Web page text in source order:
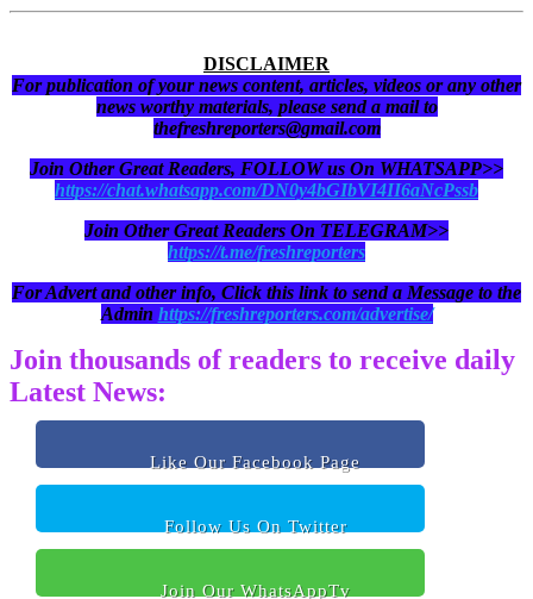
DISCLAIMER
For publication of your news content, articles, videos or any other
news worthy materials, please send a mail to
thefreshreporters@gmail.com
Join Other Great Readers, FOLLOW us On WHATSAPP>>
https://chat.whatsapp.com/DN0y4bGIbVI4II6aNcPssb
Join Other Great Readers On TELEGRAM>>
https://t.me/freshreporters
For Advert and other info, Click this link to send a Message to the
Admin https://freshreporters.com/advertise/
Join thousands of readers to receive daily
Latest News:
Like Our Facebook Page
Follow Us On Twitter
Join Our WhatsAppTv